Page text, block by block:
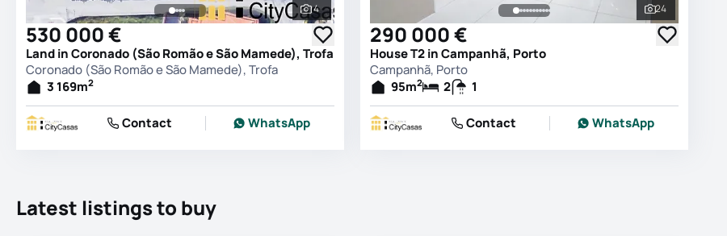
See all photos
4
530 000 €
Land in Coronado (São Romão e São Mamede), Trofa
Coronado (São Romão e São Mamede), Trofa
3 169m2
Contact WhatsApp
See all photos
24
290 000 €
House T2 in Campanhã, Porto
Campanhã, Porto
95m2 2 1
Contact WhatsApp
Latest listings to buy